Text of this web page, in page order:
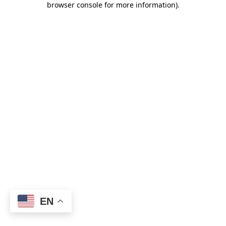
browser console for more information).
EN